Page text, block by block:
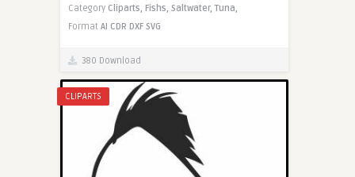
Category Cliparts, Fishs, Saltwater,Tuna,
Format AI CDR DXF SVG
380 Download
CLIPARTS